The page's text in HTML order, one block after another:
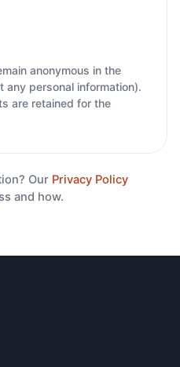
anonymous in the
personal information).
are retained for the
Our Privacy Policy
and how.